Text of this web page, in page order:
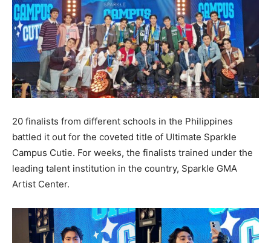
20 finalists from different schools in the Philippines
battled it out for the coveted title of Ultimate Sparkle
Campus Cutie. For weeks, the finalists trained under the
leading talent institution in the country, Sparkle GMA
Artist Center.